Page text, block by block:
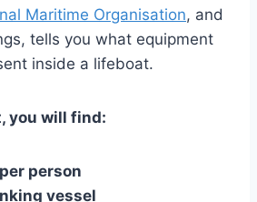
Maritime Organisation, and
tells you what equipment
inside a lifeboat.
you will find:
person
vessel